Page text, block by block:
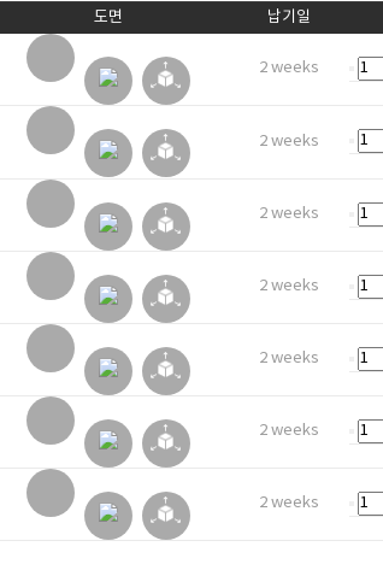
도면 납기일
2 weeks
2 weeks
2 weeks
2 weeks
2 weeks
2 weeks
2 weeks